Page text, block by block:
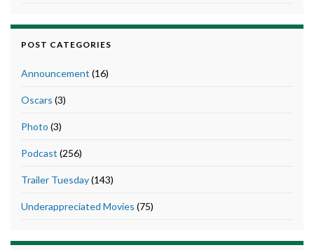
POST CATEGORIES
Announcement (16)
Oscars (3)
Photo (3)
Podcast (256)
Trailer Tuesday(143)
Underappreciated Movies (75)